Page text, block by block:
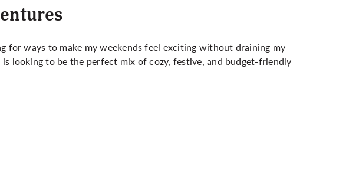
for ways to make my weekends feel exciting without draining my
looking to be the perfect mix of cozy, festive, and budget-friendly